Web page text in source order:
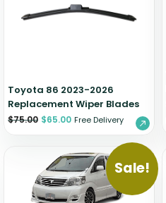
Toyota 86 2023-2026
Replacement Wiper Blades
$75.00 $65.00 Free Delivery
Sale!
Zeekr